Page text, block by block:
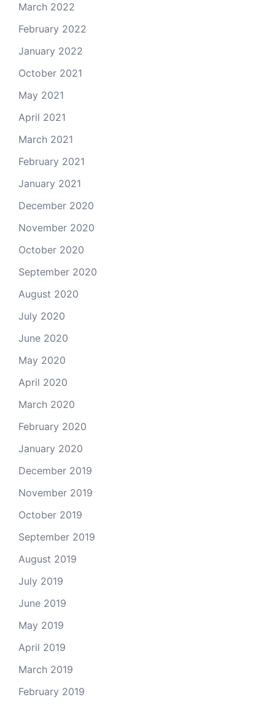
March 2022
February 2022
January 2022
October 2021
May 2021
April 2021
March 2021
February 2021
January 2021
December 2020
November 2020
October 2020
September 2020
August 2020
July 2020
June 2020
May 2020
April 2020
March 2020
February 2020
January 2020
December 2019
November 2019
October 2019
September 2019
August 2019
July 2019
June 2019
May 2019
April 2019
March 2019
February 2019